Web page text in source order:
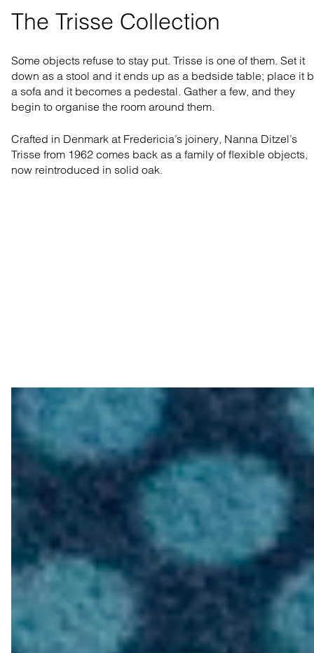
The Trisse Collection
Some objects refuse to stay put. Trisse is one of them. Set it
down as a stool and it ends up as a bedside table; place it
a sofa and it becomes a pedestal. Gather a few, and they
begin to organise the room around them.
Crafted in Denmark at Fredericia’s joinery, Nanna Ditzel’s
Trisse from 1962 comes back as a family of flexible objects,
now reintroduced in solid oak.